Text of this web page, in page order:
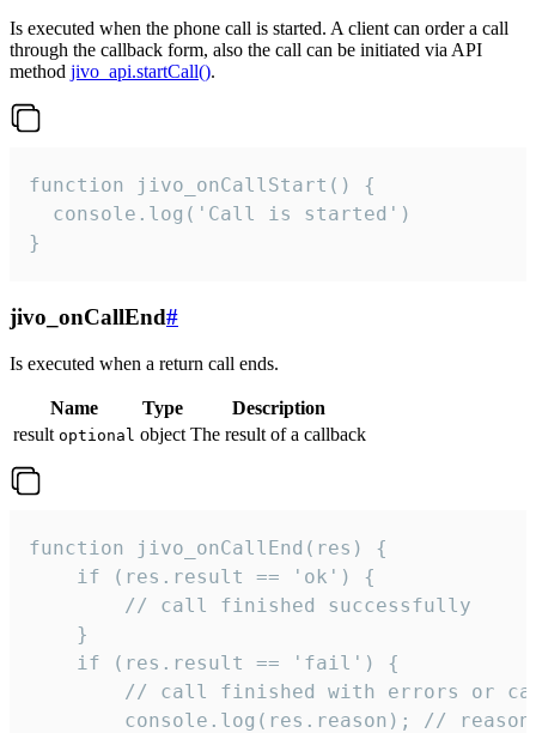
Is executed when the phone call is started. A client can order a call
through the callback form, also the call can be initiated via API
method jivo_api.startCall().
function jivo_onCallStart() {
  console.log('Call is started')
}
jivo_onCallEnd#
Is executed when a return call ends.
Name Type
Description
result optional object The result of a callback
function jivo_onCallEnd(res) {
    if (res.result == 'ok') {
        // call finished successfully
    }
    if (res.result == 'fail') {
// call finished with errors or
console.log(res.reason); //